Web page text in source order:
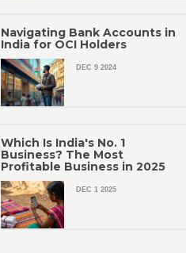
Navigating Bank Accounts in
India for OCI Holders
DEC 9 2024
Which Is India's No. 1
Business? The Most
Profitable Business in 2025
DEC 1 2025